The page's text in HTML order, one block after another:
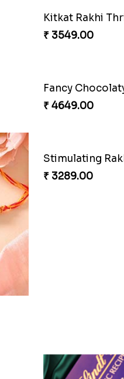
Kitkat Rakhi
₹ 3549.00
Fancy
₹ 4649.00
Stimulating
₹ 3289.00